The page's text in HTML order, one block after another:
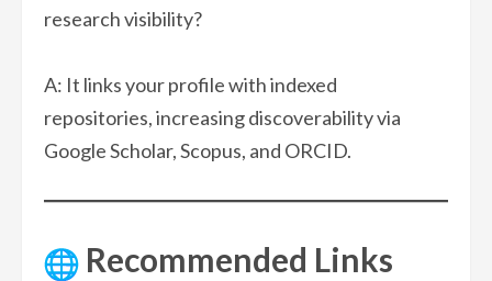
research visibility?
A: It links your profile with indexed
repositories, increasing discoverability via
Google Scholar, Scopus, and ORCID.
Recommended Links